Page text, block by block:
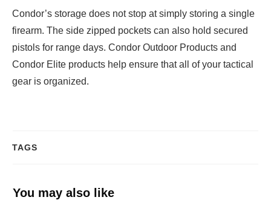
Condor’s storage does not stop at simply storing a single
firearm. The side zipped pockets can also hold secured
pistols for range days. Condor Outdoor Products and
Condor Elite products help ensure that all of your tactical
gear is organized.
TAGS
You may also like